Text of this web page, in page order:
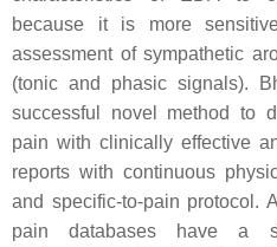
because it is more
assessment of sympathetic
(tonic and phasic signals).
successful novel method to
pain with clinically effective
reports with continuous
and specific-to-pain protocol.
pain databases have a